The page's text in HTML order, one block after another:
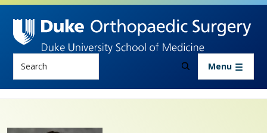
Skip to main content
Search Menu